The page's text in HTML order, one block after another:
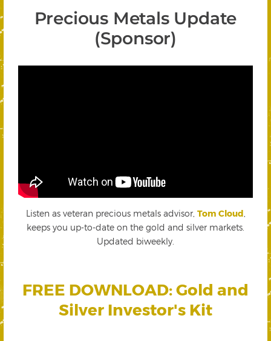
Precious Metals Update
(Sponsor)
Listen as veteran precious metals advisor, Tom Cloud
keeps you up-to-date on the gold and silver markets.
Updated biweekly.
FREE DOWNLOAD: Gold and
Silver Investor's Kit